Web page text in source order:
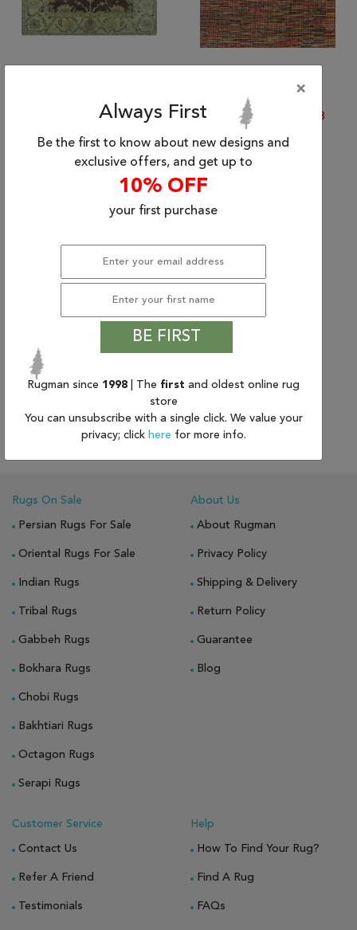
Taste
Need
$3133.99
$1,221.73
62% Off
(8'0" x 9'10") Pakistani
Other
$5008.41
| $1,919.89
Rugs On Sale
Persian Rugs For Sale
Oriental Rugs For Sale
Indian Rugs
Tribal Rugs
Gabbeh Rugs
Bokhara Rugs
Chobi Rugs
Bakhtiari Rugs
Octagon Rugs
Serapi Rugs
About Us
About Rugman
Privacy Policy
Shipping & Delivery
Return Policy
Guarantee
Blog
Customer Service
Contact Us
Refer A Friend
Testimonials
Help
How To Find Your Rug?
Find A Rug
FAQs
×
Always First
Be the first to know about new designs and
exclusive offers, and get up to
10% OFF
your first purchase
BE FIRST
Rugman since 1998 | The first and oldest online rug
store
You can unsubscribe with a single click. We value your
privacy; click here for more info.